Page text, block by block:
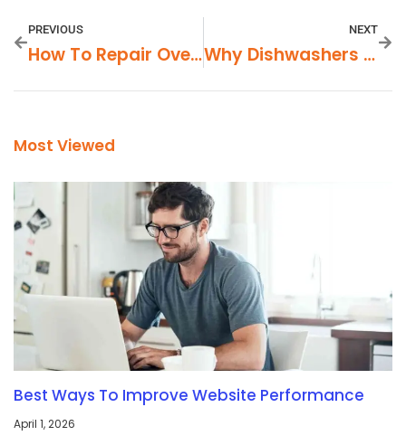
PREVIOUS
How To Repair Oven Temperature Control Issues
NEXT
Why Dishwashers Leave Detergent Pods Undissolved
Most Viewed
Best Ways To Improve Website Performance
April 1, 2026